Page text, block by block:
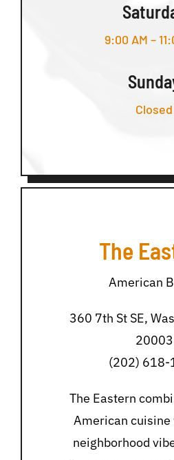
9:00 AM –
Closed
The
American
360 7th St SE,
20003
(202) 618-
The Eastern
American cuisine
neighborhood